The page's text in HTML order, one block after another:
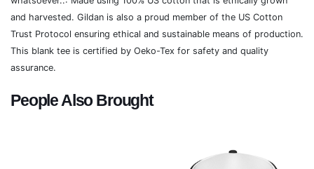
and harvested. Gildan is also a proud member of the US Cotton
Trust Protocol ensuring ethical and sustainable means of production.
This blank tee is certified by Oeko-Tex for safety and quality
assurance.
People Also Brought